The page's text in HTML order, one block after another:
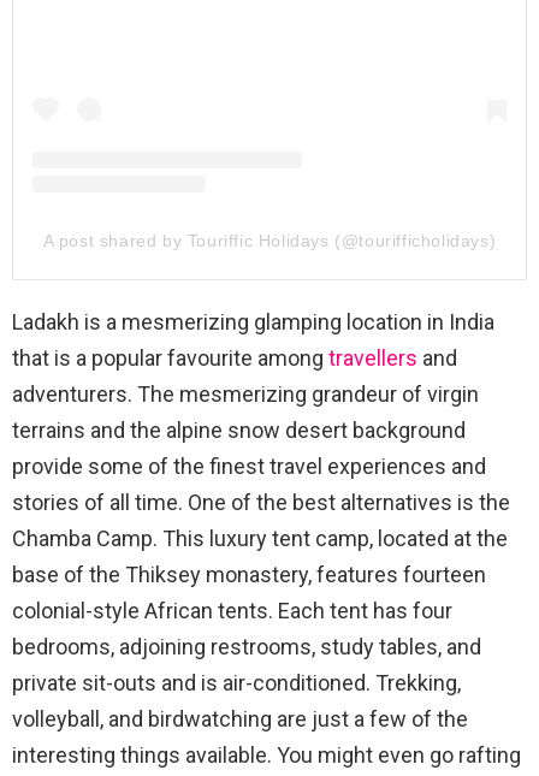
A post shared by Touriffic Holidays (@tourifficholidays)
Ladakh is a mesmerizing glamping location in India
that is a popular favourite among travellers and
adventurers. The mesmerizing grandeur of virgin
terrains and the alpine snow desert background
provide some of the finest travel experiences and
stories of all time. One of the best alternatives is the
Chamba Camp. This luxury tent camp, located at the
base of the Thiksey monastery, features fourteen
colonial-style African tents. Each tent has four
bedrooms, adjoining restrooms, study tables, and
private sit-outs and is air-conditioned. Trekking,
volleyball, and birdwatching are just a few of the
interesting things available. You might even go rafting